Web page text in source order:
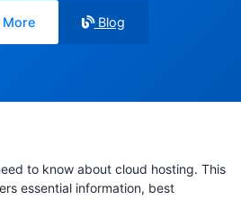
Blog
to know about cloud hosting. This
essential information, best